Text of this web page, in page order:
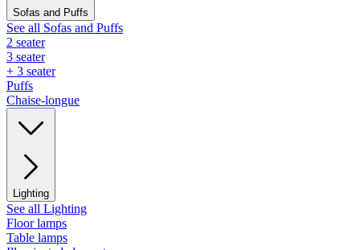
Sofas and Puffs
See all Sofas and Puffs
2 seater
3 seater
+ 3 seater
Puffs
Chaise-longue
Lighting
See all Lighting
Floor lamps
Table lamps